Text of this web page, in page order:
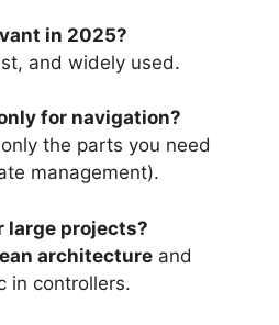
in 2025?
and widely used.
for navigation?
the parts you need
management).
large projects?
architecture and
in controllers.